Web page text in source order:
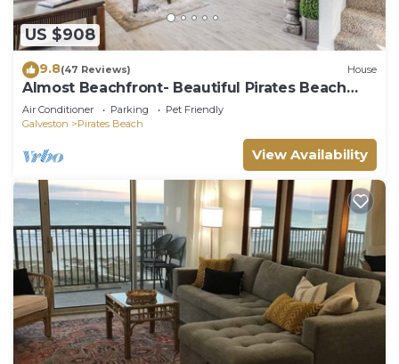
US $908
9.8(47 Reviews) House
Almost Beachfront- Beautiful Pirates Beach
home- Sleeps 14-Steps to beach!
Air Conditioner Parking
Pet Friendly
Galveston
Pirates Beach
View Availability